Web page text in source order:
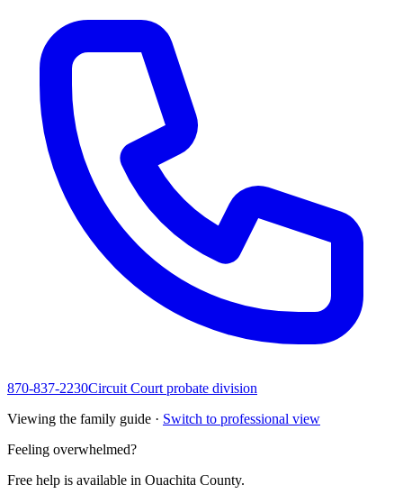
870-837-2230Circuit Court probate division
Viewing the family guide · Switch to professional view
Feeling overwhelmed?
Free help is available in Ouachita County.